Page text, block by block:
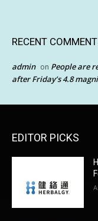
RECENT
admin on People are
after Friday’s 4.8
EDITOR PICKS